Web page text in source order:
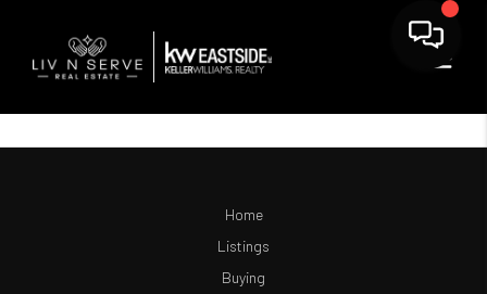
Home
Listings
Buying